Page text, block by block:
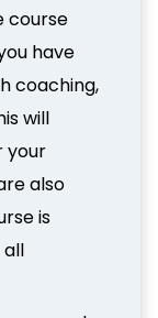
course
have
coaching,
will
your
also
is
all